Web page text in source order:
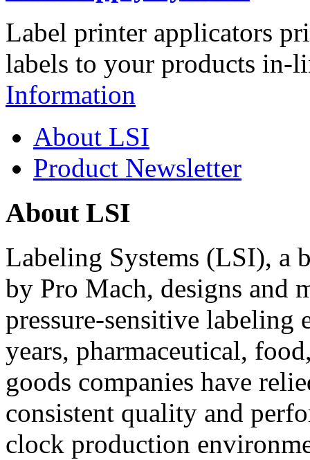
Label printer applicators
labels to your products in-
Information
About LSI
Product Newsletter
About LSI
Labeling Systems (LSI), a
by Pro Mach, designs and
pressure-sensitive labeling
years, pharmaceutical,
goods companies have
consistent quality and
clock production